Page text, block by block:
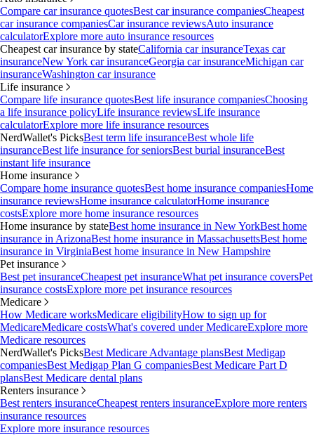
Compare car insurance quotesBest car insurance companiesCheapest
car insurance companiesCar insurance reviewsAuto insurance
calculatorExplore more auto insurance resources
Cheapest car insurance by stateCalifornia car insuranceTexas car
insuranceNew York car insuranceGeorgia car insuranceMichigan car
insuranceWashington car insurance
Life insurance
Compare life insurance quotesBest life insurance companiesChoosing
a life insurance policyLife insurance reviewsLife insurance
calculatorExplore more life insurance resources
NerdWallet's PicksBest term life insuranceBest whole life
insuranceBest life insurance for seniorsBest burial insuranceBest
instant life insurance
Home insurance
Compare home insurance quotesBest home insurance companiesHome
insurance reviewsHome insurance calculatorHome insurance
costsExplore more home insurance resources
Home insurance by stateBest home insurance in New YorkBest home
insurance in ArizonaBest home insurance in MassachusettsBest home
insurance in VirginiaBest home insurance in New Hampshire
Pet insurance
Best pet insuranceCheapest pet insuranceWhat pet insurance coversPet
insurance costsExplore more pet insurance resources
Medicare
How Medicare worksMedicare eligibilityHow to sign up for
MedicareMedicare costsWhat's covered under MedicareExplore more
Medicare resources
NerdWallet's PicksBest Medicare Advantage plansBest Medigap
companiesBest Medigap Plan G companiesBest Medicare Part D
plansBest Medicare dental plans
Renters insurance
Best renters insuranceCheapest renters insuranceExplore more renters
insurance resources
Explore more insurance resources